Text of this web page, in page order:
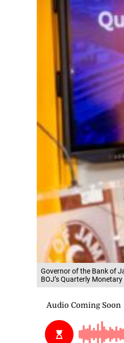
Governor of the Bank of
BOJ’s Quarterly